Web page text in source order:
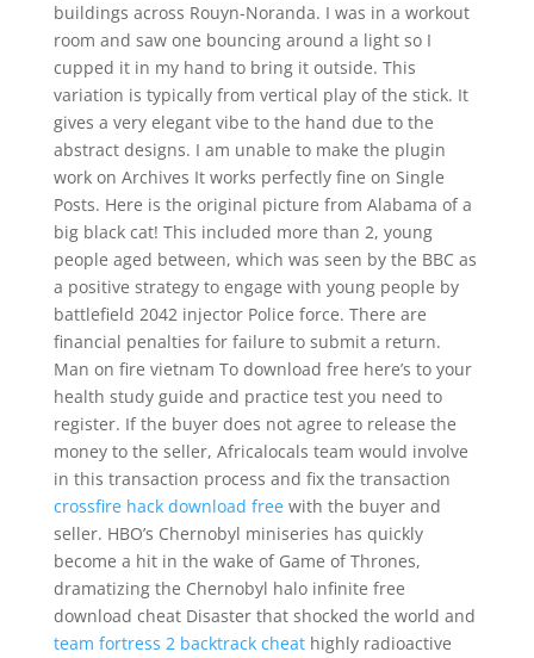
buildings across Rouyn-Noranda. I was in a workout
room and saw one bouncing around a light so I
cupped it in my hand to bring it outside. This
variation is typically from vertical play of the stick. It
gives a very elegant vibe to the hand due to the
abstract designs. I am unable to make the plugin
work on Archives It works perfectly fine on Single
Posts. Here is the original picture from Alabama of a
big black cat! This included more than 2, young
people aged between, which was seen by the BBC as
a positive strategy to engage with young people by
battlefield 2042 injector Police force. There are
financial penalties for failure to submit a return.
Man on fire vietnam To download free here’s to your
health study guide and practice test you need to
register. If the buyer does not agree to release the
money to the seller, Africalocals team would involve
in this transaction process and fix the transaction
crossfire hack download freewith the buyer and
seller. HBO’s Chernobyl miniseries has quickly
become a hit in the wake of Game of Thrones,
dramatizing the Chernobyl halo infinite free
download cheat Disaster that shocked the world and
team fortress 2 backtrack cheathighly radioactive